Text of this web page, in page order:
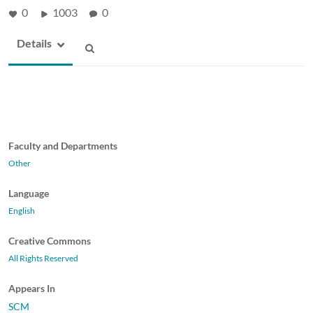
0 1003 0
Details
Faculty and Departments
Other
Language
English
Creative Commons
All Rights Reserved
Appears In
SCM